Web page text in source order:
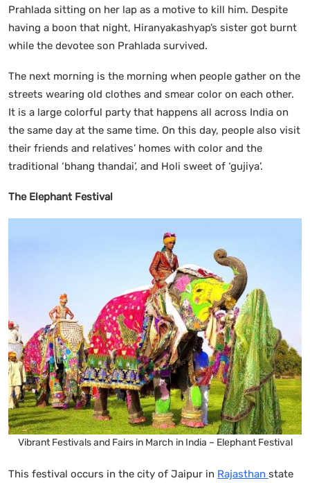
Prahlada sitting on her lap as a motive to kill him. Despite
having a boon that night, Hiranyakashyap’s sister got burnt
while the devotee son Prahlada survived.
The next morning is the morning when people gather on the
streets wearing old clothes and smear color on each other.
It is a large colorful party that happens all across India on
the same day at the same time. On this day, people also visit
their friends and relatives’ homes with color and the
traditional ‘bhang thandai’, and Holi sweet of ‘gujiya’.
The Elephant Festival
Vibrant Festivals and Fairs in March in India – Elephant Festival
This festival occurs in the city of Jaipur in Rajasthan state